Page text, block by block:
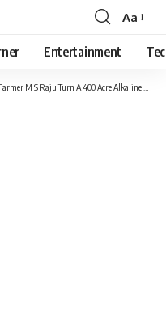
Font
Resizer
Aa
Entertainment
M S Raju Turn A 400 Acre Alkaline Land Fertile